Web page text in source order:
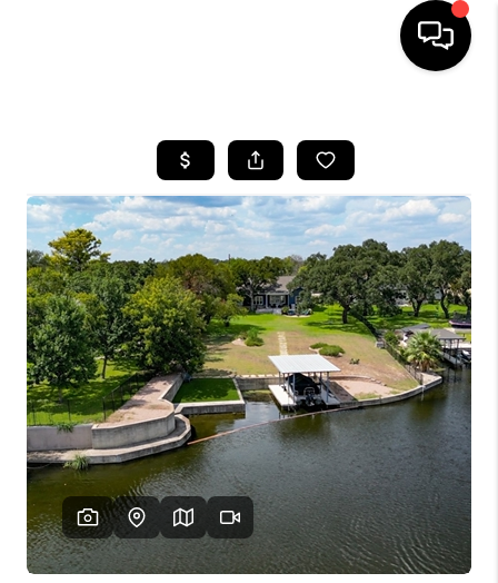
SEARCH LISTINGS
BUYING
SELLING
FINANCING
INVEST
MEET THE TEAM
HOME VALUE
WHO WE ARE
REVIEWS